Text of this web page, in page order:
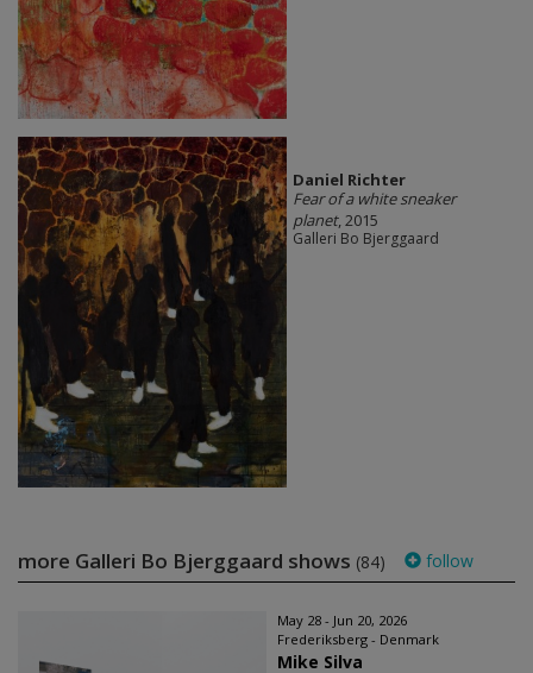
Daniel Richter
Fear of a white sneaker
planet, 2015
Galleri Bo Bjerggaard
more Galleri Bo Bjerggaard shows (84) follow
May 28 - Jun 20, 2026
Frederiksberg - Denmark
Mike Silva